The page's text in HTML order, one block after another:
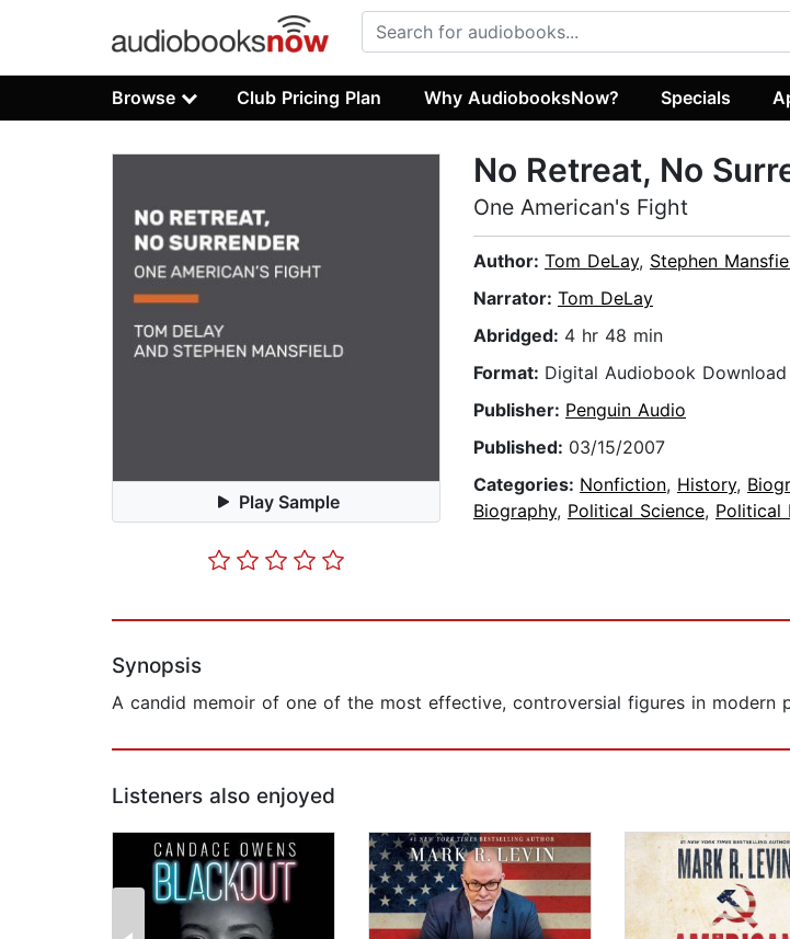
Browse Club Pricing Plan Why AudiobooksNow? Specials
Play Sample
No Retreat, No
One American's Fight
Author: Tom DeLay, Stephen
Narrator: Tom DeLay
Abridged: 4 hr 48 min
Format: Digital Audiobook Download
Publisher: Penguin Audio
Published: 03/15/2007
Categories: Nonfiction, History,
Biography, Political Science, Political
Synopsis
A candid memoir of one of the most effective, controversial figures in modern
Listeners also enjoyed